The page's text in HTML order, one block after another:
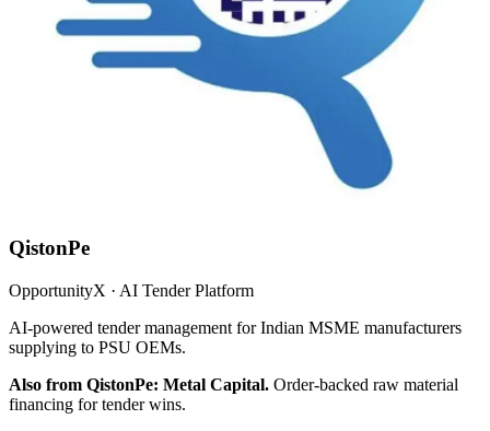
QistonPe
OpportunityX · AI Tender Platform
AI-powered tender management for Indian MSME manufacturers
supplying to PSU OEMs.
Also from QistonPe: Metal Capital. Order-backed raw material
financing for tender wins.